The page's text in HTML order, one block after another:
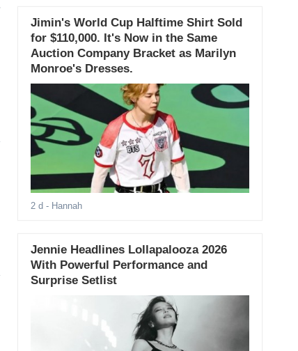
Jimin's World Cup Halftime Shirt Sold
for $110,000. It's Now in the Same
Auction Company Bracket as Marilyn
Monroe's Dresses.
2 d - Hannah
Jennie Headlines Lollapalooza 2026
With Powerful Performance and
Surprise Setlist